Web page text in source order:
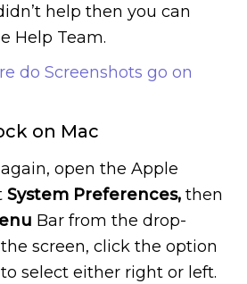
help then you can
Help Team.
do Screenshots go on
on Mac
open the Apple
System Preferences, then
Bar from the drop-
screen, click the option
to select either right or left.